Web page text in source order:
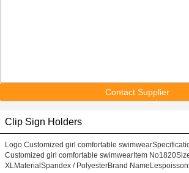
Contact Supplier
Clip Sign Holders
Logo Customized girl comfortable
Customized girl comfortable swimwearItem
XLMaterialSpandex / PolyesterBrand